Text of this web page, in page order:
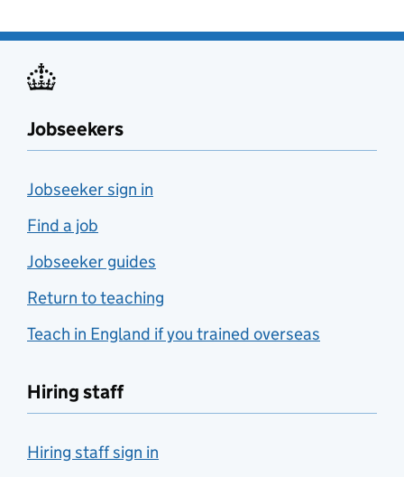
Jobseekers
Jobseeker sign in
Find a job
Jobseeker guides
Return to teaching
Teach in England if you trained overseas
Hiring staff
Hiring staff sign in